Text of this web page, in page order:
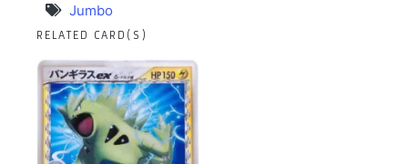
Jumbo
RELATED CARD(S)